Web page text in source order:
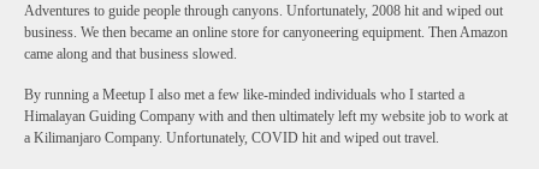
Adventures to guide people through canyons. Unfortunately, 2008 hit and wiped out
business. We then became an online store for canyoneering equipment. Then Amazon
came along and that business slowed.
By running a Meetup I also met a few like-minded individuals who I started a
Himalayan Guiding Company with and then ultimately left my website job to work at
a Kilimanjaro Company. Unfortunately, COVID hit and wiped out travel.